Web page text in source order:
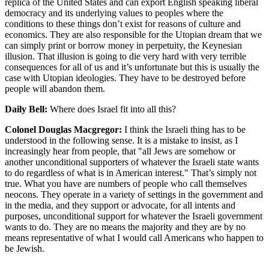
democracy and its underlying values to peoples where the
conditions to these things don’t exist for reasons of culture and
economics. They are also responsible for the Utopian dream that we
can simply print or borrow money in perpetuity, the Keynesian
illusion. That illusion is going to die very hard with very terrible
consequences for all of us and it’s unfortunate but this is usually the
case with Utopian ideologies. They have to be destroyed before
people will abandon them.
Daily Bell: Where does Israel fit into all this?
Colonel Douglas Macgregor: I think the Israeli thing has to be
understood in the following sense. It is a mistake to insist, as I
increasingly hear from people, that "all Jews are somehow or
another unconditional supporters of whatever the Israeli state wants
to do regardless of what is in American interest." That’s simply not
true. What you have are numbers of people who call themselves
neocons. They operate in a variety of settings in the government and
in the media, and they support or advocate, for all intents and
purposes, unconditional support for whatever the Israeli government
wants to do. They are no means the majority and they are by no
means representative of what I would call Americans who happen to
be Jewish.